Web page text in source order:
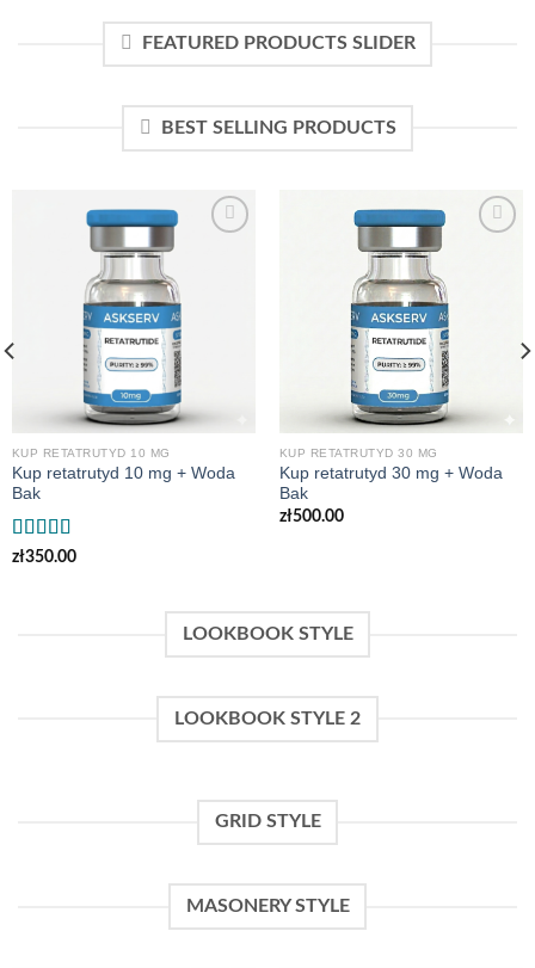
FEATURED PRODUCTS SLIDER
BEST SELLING PRODUCTS
KUP RETATRUTYD 10 MG
Kup retatrutyd 10 mg + Woda
Bak
Rated
zł350.00
KUP RETATRUTYD 30 MG
Kup retatrutyd 30 mg + Woda
Bak
zł500.00
LOOKBOOK STYLE
LOOKBOOK STYLE 2
GRID STYLE
MASONERY STYLE